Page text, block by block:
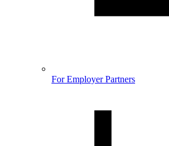
For Employer Partners